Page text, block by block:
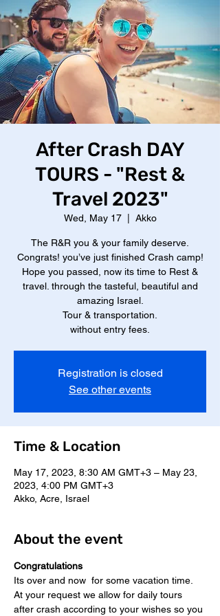
After Crash DAY
TOURS - "Rest &
Travel 2023"
Wed, May 17
  |
Akko
The R&R you & your family deserve.
Congrats! you’ve just finished Crash camp!
Hope you passed, now its time to Rest &
travel. through the tasteful, beautiful and
amazing Israel.
Tour & transportation.
without entry fees.
Registration is closed
See other events
Time & Location
May 17, 2023, 8:30 AM GMT+3 – May 23,
2023, 4:00 PM GMT+3
Akko, Acre, Israel
About the event
Congratulations
Its over and now  for some vacation time.
At your request we allow for daily tours
after crash according to your wishes so you